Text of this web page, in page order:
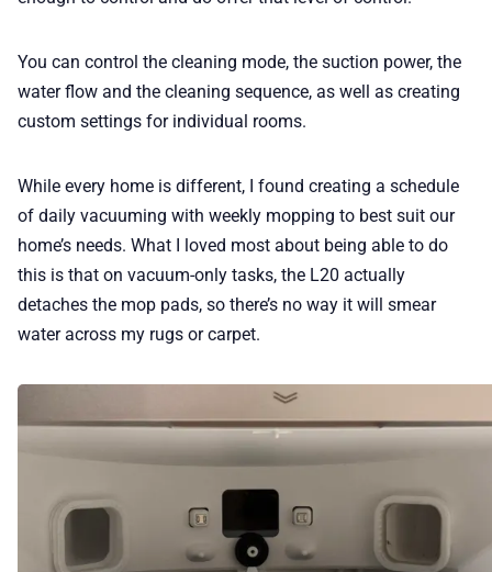
You can control the cleaning mode, the suction power, the
water flow and the cleaning sequence, as well as creating
custom settings for individual rooms.
While every home is different, I found creating a schedule
of daily vacuuming with weekly mopping to best suit our
home’s needs. What I loved most about being able to do
this is that on vacuum-only tasks, the L20 actually
detaches the mop pads, so there’s no way it will smear
water across my rugs or carpet.